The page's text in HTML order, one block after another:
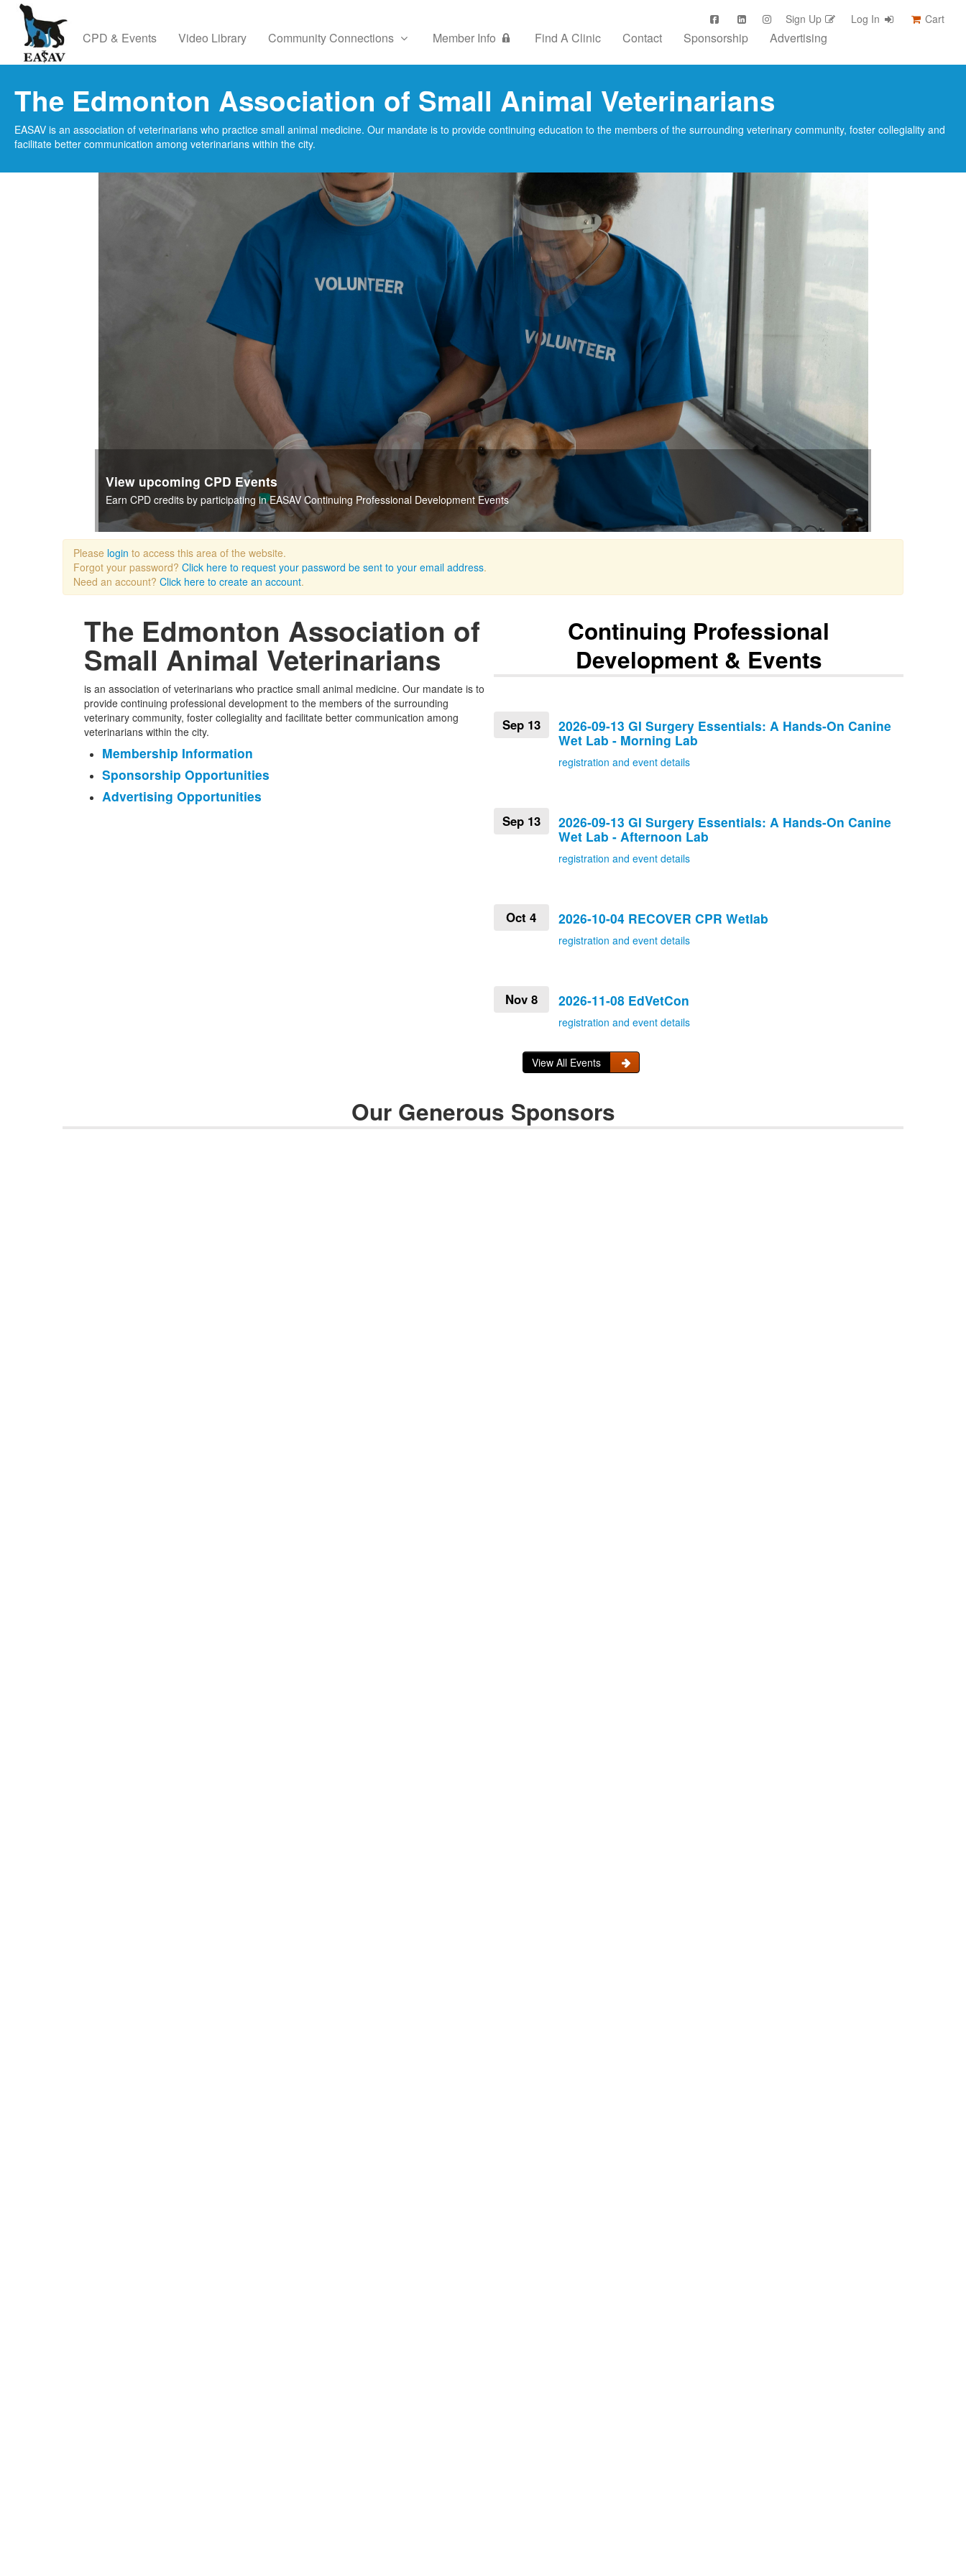
Sign Up Log In Cart
CPD & Events Video Library Community Connections Member Info Find A Clinic Contact Sponsorship Advertising
The Edmonton Association of Small Animal Veterinarians
EASAV is an association of veterinarians who practice small animal medicine. Our mandate is to provide continuing education to the members of the surrounding veterinary community, foster collegiality and
facilitate better communication among veterinarians within the city.
View our current catalogue of CPD Videos
EASAV records many of its CPD seminars and makes them available for streaming
Please login to access this area of the website.
Forgot your password? Click here to request your password be sent to your email address.
Need an account? Click here to create an account.
The Edmonton Association of
Small Animal Veterinarians
is an association of veterinarians who practice small animal medicine. Our mandate is to
provide continuing professional development to the members of the surrounding
veterinary community, foster collegiality and facilitate better communication among
veterinarians within the city.
Membership Information
Sponsorship Opportunities
Advertising Opportunities
Continuing Professional
Development & Events
Sep 13
2026-09-13 GI Surgery Essentials: A Hands-On Canine
Wet Lab - Morning Lab
registration and event details
Sep 13
2026-09-13 GI Surgery Essentials: A Hands-On Canine
Wet Lab - Afternoon Lab
registration and event details
Oct 4 2026-10-04 RECOVER CPR Wetlab
registration and event details
Nov 8 2026-11-08 EdVetCon
registration and event details
View All Events
Our Generous Sponsors